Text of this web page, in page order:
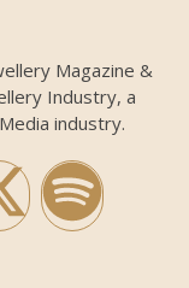
Magazine &
Industry, a
industry.